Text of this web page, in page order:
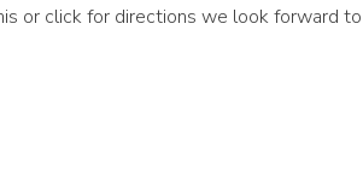
or click for directions we look forward